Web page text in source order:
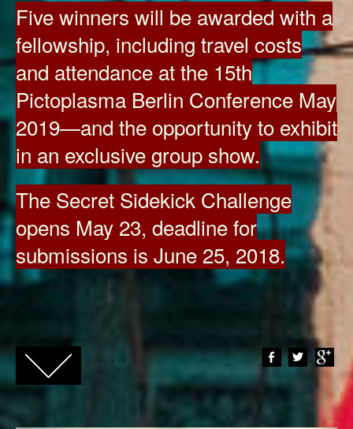
Five winners will be awarded with a
fellowship, including travel costs
and attendance at the 15th
Pictoplasma Berlin Conference May
2019—and the opportunity to exhibit
in an exclusive group show.
The Secret Sidekick Challenge
opens May 23, deadline for
submissions is June 25, 2018.